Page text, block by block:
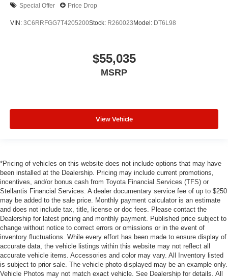
Special Offer Price Drop
VIN: 3C6RRFGG7T4205200Stock: R260023 Model: DT6L98
$55,035
MSRP
View Vehicle
*Pricing of vehicles on this website does not include options that may have
been installed at the Dealership. Pricing may include current promotions,
incentives, and/or bonus cash from Toyota Financial Services (TFS) or
Stellantis Financial Services. A dealer documentary service fee of up to $250
may be added to the sale price. Monthly payment calculator is an estimate
and does not include tax, title, license or doc fees. Please contact the
Dealership for latest pricing and monthly payment. Published price subject to
change without notice to correct errors or omissions or in the event of
inventory fluctuations. While every effort has been made to ensure display of
accurate data, the vehicle listings within this website may not reflect all
accurate vehicle items. Accessories and color may vary. All Inventory listed
is subject to prior sale. The vehicle photo displayed may be an example only.
Vehicle Photos may not match exact vehicle. See Dealership for details. All